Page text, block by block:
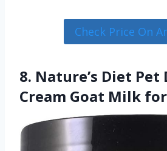
Check Price On
8. Nature’s Diet
Cream Goat Milk